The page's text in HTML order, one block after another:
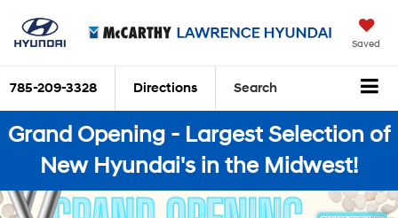
Saved
785-209-3328 Directions Search
Grand Opening - Largest Selection of
New Hyundai's in the Midwest!